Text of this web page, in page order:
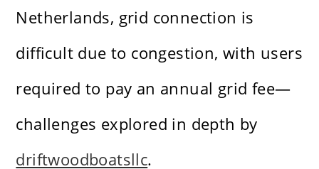
Netherlands, grid connection is
difficult due to congestion, with users
required to pay an annual grid fee—
challenges explored in depth by
driftwoodboatsllc.